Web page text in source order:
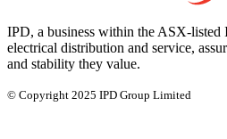
IPD, a business within the ASX-listed
electrical distribution and service,
and stability they value.
© Copyright 2025 IPD Group Limited